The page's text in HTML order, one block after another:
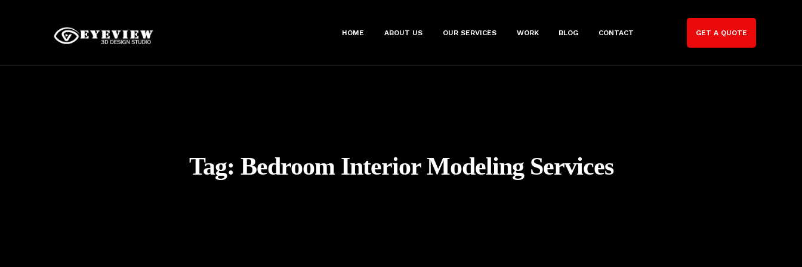
HOME ABOUT US OUR SERVICES WORK BLOG CONTACT GET A QUOTE
Tag: Bedroom Interior Modeling Services